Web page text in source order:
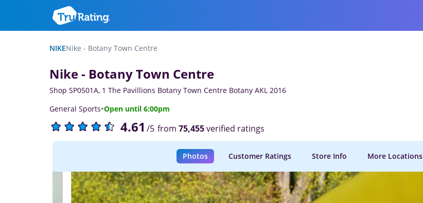
NIKENike - Botany Town Centre
Nike - Botany Town Centre
Shop SP0501A, 1 The Pavillions Botany Town Centre Botany AKL 2016
General Sports·Open until 6:00pm
4.61 /5 from 75,455verified ratings
Photos Customer Ratings Store Info More Locations